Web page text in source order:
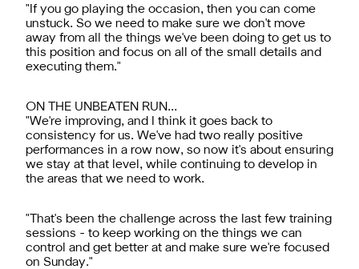
"If you go playing the occasion, then you can come
unstuck. So we need to make sure we don't move
away from all the things we've been doing to get us to
this position and focus on all of the small details and
executing them."
ON THE UNBEATEN RUN…
"We're improving, and I think it goes back to
consistency for us. We've had two really positive
performances in a row now, so now it's about ensuring
we stay at that level, while continuing to develop in
the areas that we need to work.
"That's been the challenge across the last few training
sessions - to keep working on the things we can
control and get better at and make sure we're focused
on Sunday."